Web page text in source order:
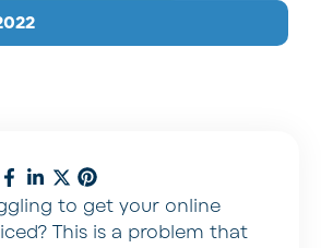
to get your online
This is a problem that